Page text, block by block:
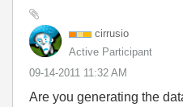
cirrusio
Active Participant
‎09-14-2011 11:32 AM
Are you generating the